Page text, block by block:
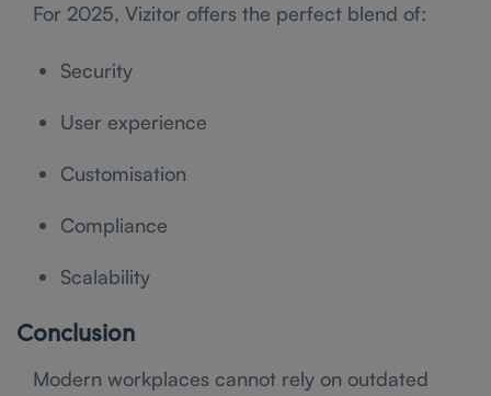
For 2025, Vizitor offers the perfect blend of:
Security
User experience
Customisation
Compliance
Scalability
Conclusion
Modern workplaces cannot rely on outdated